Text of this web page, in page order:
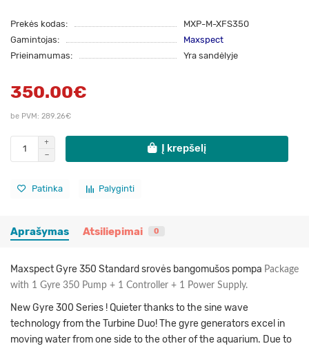
Prekės kodas:
MXP-M-XFS350
Gamintojas:
Maxspect
Prieinamumas:
Yra sandėlyje
350.00€
be PVM: 289.26€
Į krepšelį
Patinka Palyginti
Aprašymas Atsiliepimai 0
Maxspect Gyre 350 Standard srovės bangomušos pompa Package
with 1 Gyre 350 Pump + 1 Controller + 1 Power Supply.
New Gyre 300 Series ! Quieter thanks to the sine wave
technology from the Turbine Duo! The gyre generators excel in
moving water from one side to the other of the aquarium. Due to